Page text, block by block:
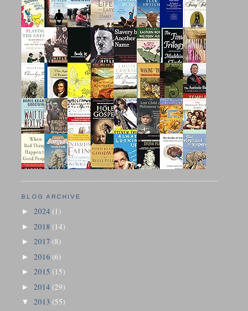
BLOG ARCHIVE
►2024(1)
►2018(14)
►2017(8)
►2016(6)
►2015(15)
►2014(29)
▼2013(55)